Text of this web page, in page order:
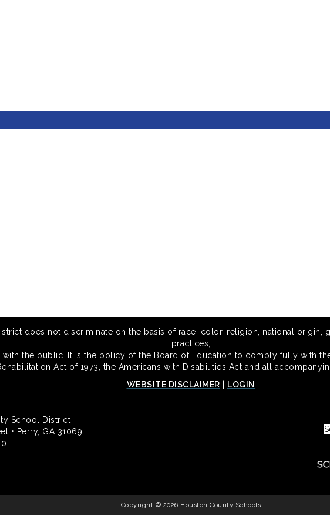
does not discriminate on the basis of race, color, religion, national origin,
practices,
the public. It is the policy of the Board of Education to comply fully with
Act of 1973, the Americans with Disabilities Act and all
WEBSITE DISCLAIMER
LOGIN
School District
• Perry, GA 31069
Copyright © 2026 Houston County Schools